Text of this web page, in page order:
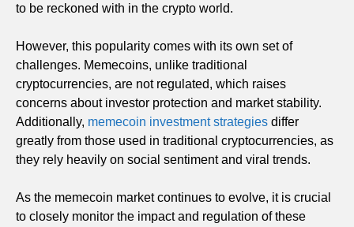
to be reckoned with in the crypto world.
However, this popularity comes with its own set of
challenges. Memecoins, unlike traditional
cryptocurrencies, are not regulated, which raises
concerns about investor protection and market stability.
Additionally, memecoin investment strategies differ
greatly from those used in traditional cryptocurrencies, as
they rely heavily on social sentiment and viral trends.
As the memecoin market continues to evolve, it is crucial
to closely monitor the impact and regulation of these